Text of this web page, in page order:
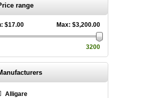
range
$17.00 Max: $3,200.00
3200
Alligare